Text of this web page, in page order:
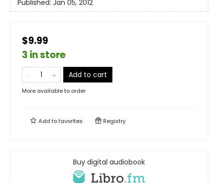
Published: Jan 05, 2012
$9.99
3 in store
Add to cart
More available to order
Add tofavorites Registry
Buy digital audiobook